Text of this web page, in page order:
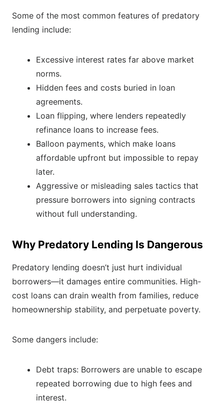
Some of the most common features of predatory
lending include:
Excessive interest rates far above market
norms.
Hidden fees and costs buried in loan
agreements.
Loan flipping, where lenders repeatedly
refinance loans to increase fees.
Balloon payments, which make loans
affordable upfront but impossible to repay
later.
Aggressive or misleading sales tactics that
pressure borrowers into signing contracts
without full understanding.
Why Predatory Lending Is Dangerous
Predatory lending doesn’t just hurt individual
borrowers—it damages entire communities. High-
cost loans can drain wealth from families, reduce
homeownership stability, and perpetuate poverty.
Some dangers include:
Debt traps: Borrowers are unable to escape
repeated borrowing due to high fees and
interest.